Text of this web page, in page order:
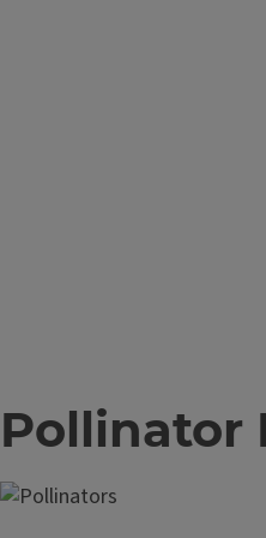
Pollinator